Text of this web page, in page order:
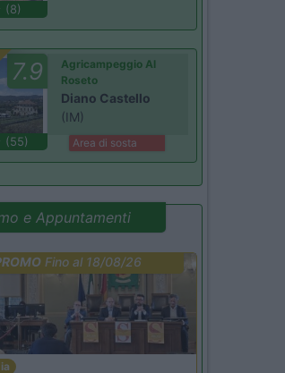
(8)
7.9
(55)
Agricampeggio Al
Roseto
Diano Castello
(IM)
Area di sosta
e Appuntamenti
Fino al 18/08/26